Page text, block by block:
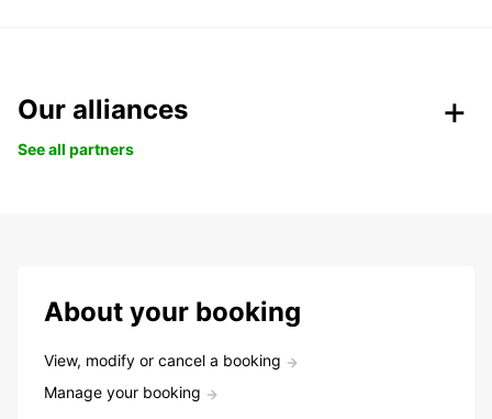
Our alliances
See all partners
About your booking
View, modify or cancel a booking
Manage your booking